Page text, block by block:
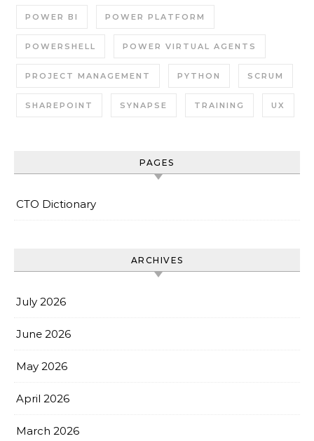
POWER BI POWER PLATFORM
POWERSHELL POWER VIRTUAL AGENTS
PROJECT MANAGEMENT PYTHON SCRUM
SHAREPOINT SYNAPSE TRAINING UX
PAGES
CTO Dictionary
ARCHIVES
July 2026
June 2026
May 2026
April 2026
March 2026